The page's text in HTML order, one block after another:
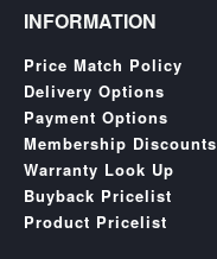
&
Misc
Repair
SGD
INFORMATION
Price Match Policy
Delivery Options
Payment Options
Membership Discounts
Warranty Look Up
Buyback Pricelist
Product Pricelist